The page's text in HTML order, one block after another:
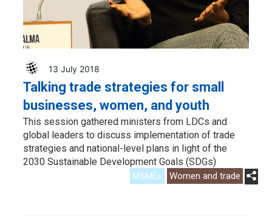
13 July 2018
Talking trade strategies for small
businesses, women, and youth
This session gathered ministers from LDCs and
global leaders to discuss implementation of trade
strategies and national-level plans in light of the
2030 Sustainable Development Goals (SDGs)
MSMEs Women and trade